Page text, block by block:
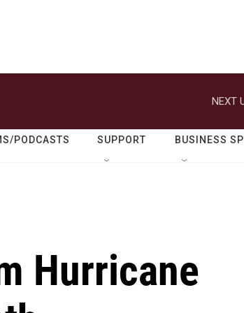
NEXT
PODCASTS SUPPORT BUSINESS
Hurricane